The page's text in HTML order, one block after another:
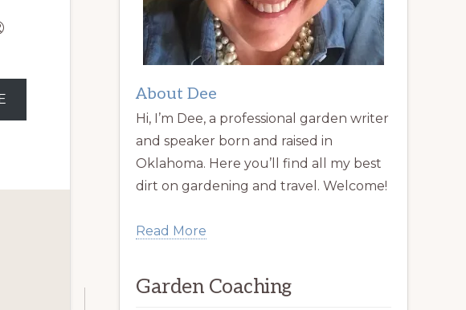
About Dee
Hi, I’m Dee, a professional garden writer
and speaker born and raised in
Oklahoma. Here you’ll find all my best
dirt on gardening and travel. Welcome!
Read More
Garden Coaching